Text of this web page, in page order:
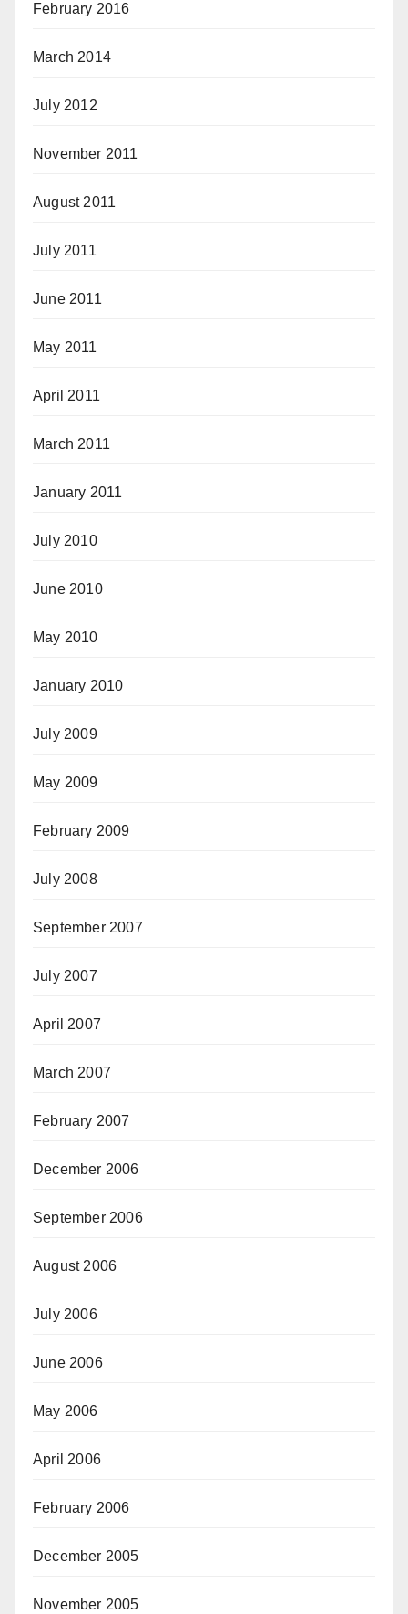
February 2016
March 2014
July 2012
November 2011
August 2011
July 2011
June 2011
May 2011
April 2011
March 2011
January 2011
July 2010
June 2010
May 2010
January 2010
July 2009
May 2009
February 2009
July 2008
September 2007
July 2007
April 2007
March 2007
February 2007
December 2006
September 2006
August 2006
July 2006
June 2006
May 2006
April 2006
February 2006
December 2005
November 2005